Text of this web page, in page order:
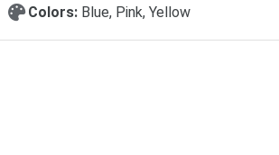
Colors: Blue, Pink, Yellow